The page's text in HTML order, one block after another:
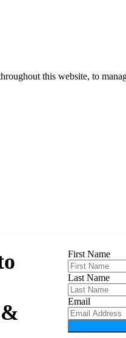
this website, to
First Name
Last Name
Email